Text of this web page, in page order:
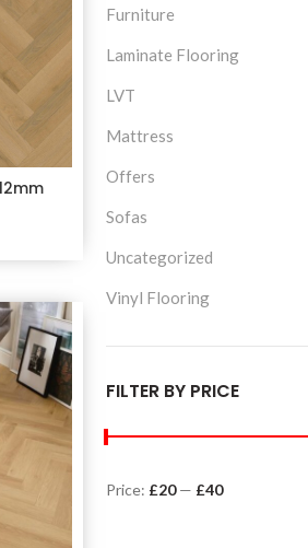
Furniture
Laminate Flooring
LVT
Mattress
Offers
Sofas
Uncategorized
Vinyl Flooring
FILTER BY PRICE
Price: £20— £40